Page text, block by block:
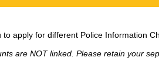
apply for different Police Information
are NOT linked. Please retain your